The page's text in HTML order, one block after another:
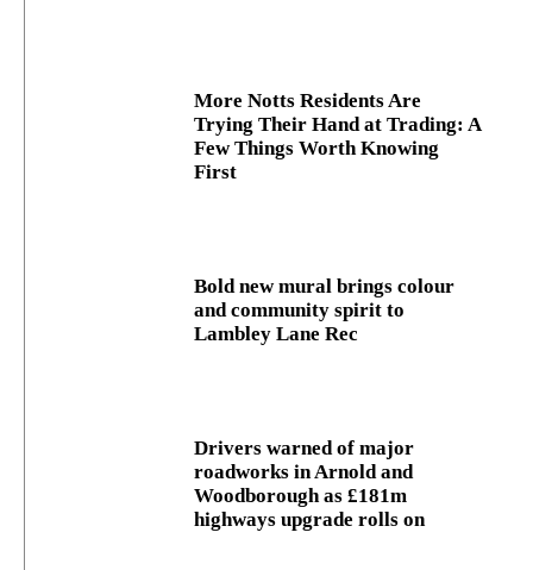
More Notts Residents Are
Trying Their Hand at Trading: A
Few Things Worth Knowing
First
Bold new mural brings colour
and community spirit to
Lambley Lane Rec
Drivers warned of major
roadworks in Arnold and
Woodborough as £181m
highways upgrade rolls on